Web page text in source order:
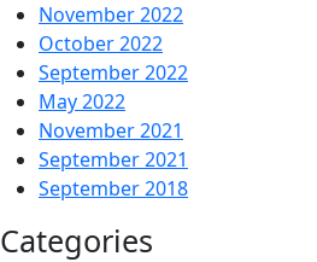
November 2022
October 2022
September 2022
May 2022
November 2021
September 2021
September 2018
Categories